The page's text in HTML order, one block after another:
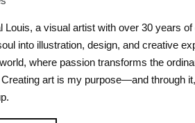
Louis, a visual artist with over 30 years
into illustration, design, and creative
where passion transforms the
art is my purpose—and through